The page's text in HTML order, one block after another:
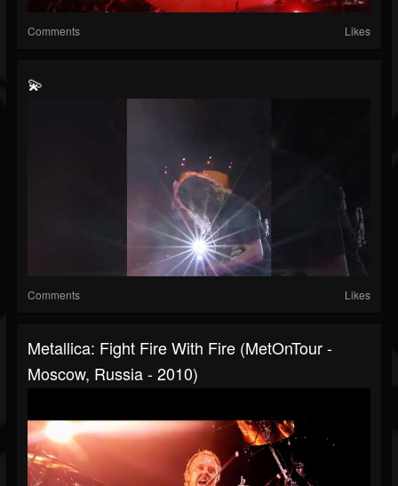
Comments Likes
💫
Comments Likes
Metallica: Fight Fire With Fire (MetOnTour -
Moscow, Russia - 2010)